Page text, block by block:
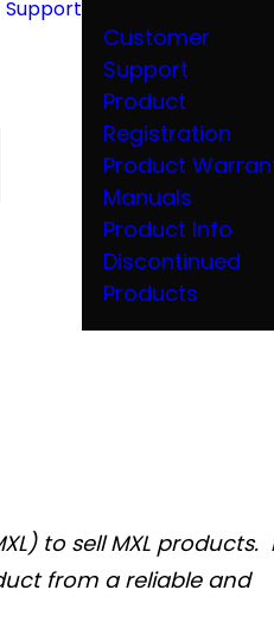
Support
Customer
Support
Product
Registration
Product
Manuals
Product Info
Discontinued
Products
to sell MXL products.
from a reliable and